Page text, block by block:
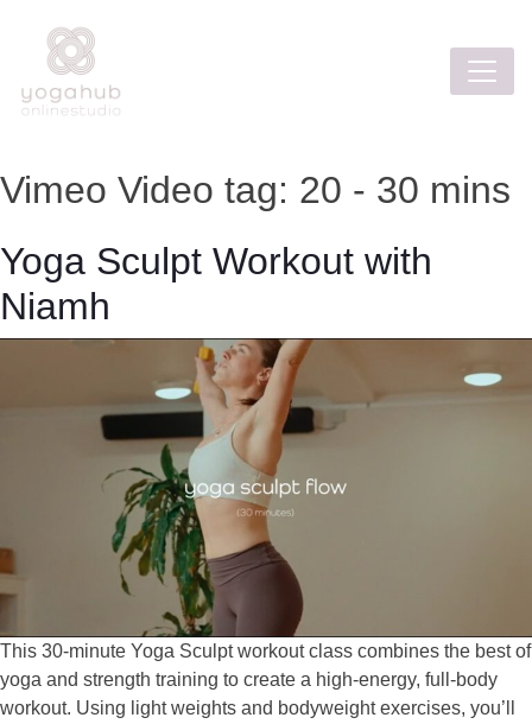
Vimeo Video tag: 20 - 30 mins
Yoga Sculpt Workout with
Niamh
This 30-minute Yoga Sculpt workout class combines the best of
yoga and strength training to create a high-energy, full-body
workout. Using light weights and bodyweight exercises, you’ll